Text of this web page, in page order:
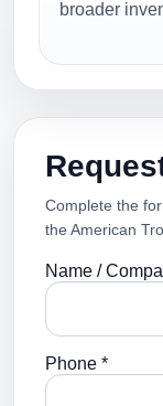
broader
Complete the
the American
Name /
Phone *